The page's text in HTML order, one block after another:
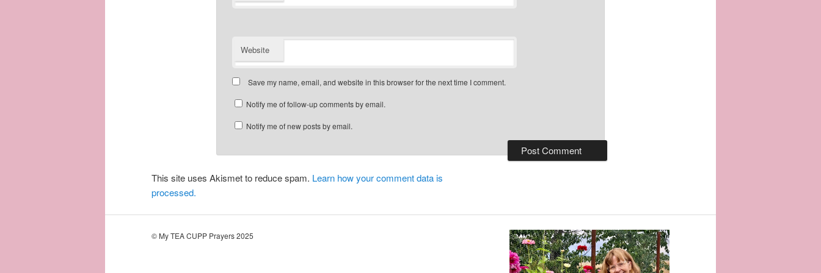
Website
Save my name, email, and website in this browser for the next time I comment.
Notify me of follow-up comments by email.
Notify me of new posts by email.
This site uses Akismet to reduce spam. Learn how your comment data is
processed.
© My TEA CUPP Prayers 2025